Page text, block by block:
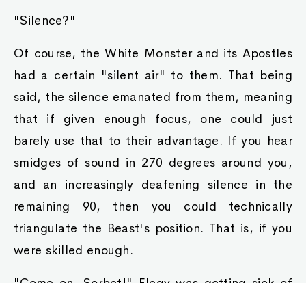
"Silence?"
Of course, the White Monster and its Apostles
had a certain "silent air" to them. That being
said, the silence emanated from them, meaning
that if given enough focus, one could just
barely use that to their advantage. If you hear
smidges of sound in 270 degrees around you,
and an increasingly deafening silence in the
remaining 90, then you could technically
triangulate the Beast's position. That is, if you
were skilled enough.